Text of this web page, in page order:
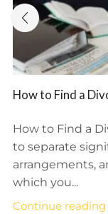
How to Find a
How to Find a
to separate
arrangements,
which you...
Continue reading